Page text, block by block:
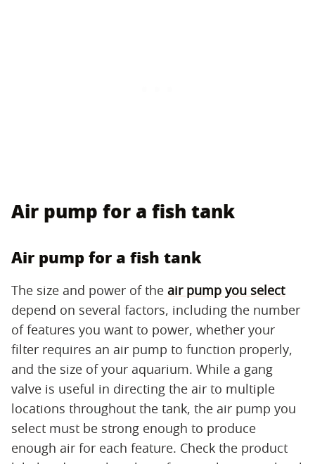
Air pump for a fish tank
Air pump for a fish tank
The size and power of the air pump you select
depend on several factors, including the number
of features you want to power, whether your
filter requires an air pump to function properly,
and the size of your aquarium. While a gang
valve is useful in directing the air to multiple
locations throughout the tank, the air pump you
select must be strong enough to produce
enough air for each feature. Check the product